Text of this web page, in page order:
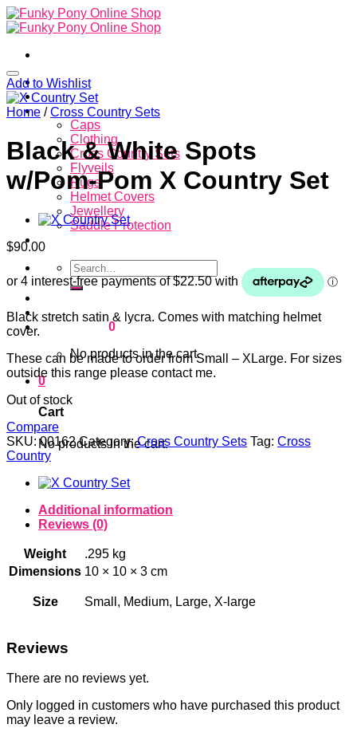
Skip
to
Home
About
Store
Caps
Clothing
Cross Country Sets
Flyveils
Rugs
Helmet Covers
Jewellery
Saddle Protection
Contacts
Search
for:
0
No products in the cart.
0
Cart
No products in the cart.
Add to Wishlist
Home / Cross Country Sets
Black & White Spots
w/Pom-Pom X Country Set
$90.00
Black stretch satin & lycra. Comes with matching helmet
cover.
These can be made to order from Small – XLarge. For sizes
outside this range please contact me.
Out of stock
Compare
SKU:00162 Category:Cross Country Sets Tag: Cross
Country
Additional information
Reviews (0)
Weight
.295 kg
Dimensions 10 × 10 × 3 cm
Size Small, Medium, Large, X-large
Reviews
There are no reviews yet.
Only logged in customers who have purchased this product
may leave a review.